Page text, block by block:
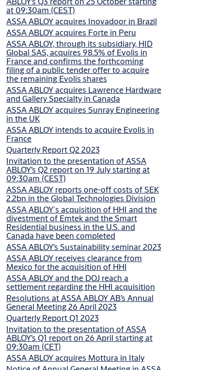
at 09:30am (CEST)
ASSA ABLOY acquires Inovadoor in Brazil
ASSA ABLOY acquires Forte in Peru
ASSA ABLOY, through its subsidiary, HID
Global SAS, acquires 98.5% of Evolis in
France and confirms the forthcoming
filing of a public tender offer to acquire
the remaining Evolis shares
ASSA ABLOY acquires Lawrence Hardware
and Gallery Specialty in Canada
ASSA ABLOY acquires Sunray Engineering
in the UK
ASSA ABLOY intends to acquire Evolis in
France
Quarterly Report Q2 2023
Invitation to the presentation of ASSA
ABLOY’s Q2 report on 19 July starting at
09:30am (CEST)
ASSA ABLOY reports one-off costs of SEK
2.2bn in the Global Technologies Division
ASSA ABLOY´s acquisition of HHI and the
divestment of Emtek and the Smart
Residential business in the U.S. and
Canada have been completed
ASSA ABLOY’s Sustainability seminar 2023
ASSA ABLOY receives clearance from
Mexico for the acquisition of HHI
ASSA ABLOY and the DOJ reach a
settlement regarding the HHI acquisition
Resolutions at ASSA ABLOY AB’s Annual
General Meeting 26 April 2023
Quarterly Report Q1 2023
Invitation to the presentation of ASSA
ABLOY’s Q1 report on 26 April starting at
09:30am (CET)
ASSA ABLOY acquires Mottura in Italy